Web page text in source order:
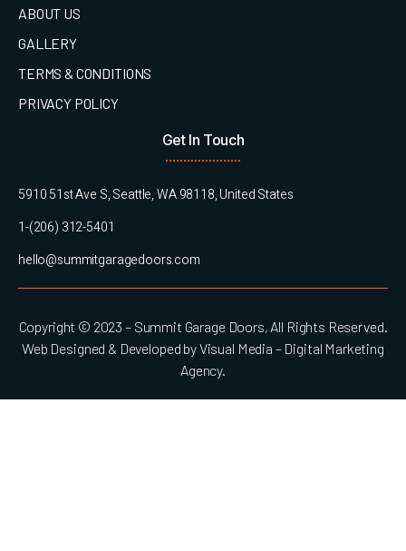
ABOUT US
GALLERY
TERMS & CONDITIONS
PRIVACY POLICY
Get In Touch
5910 51st Ave S, Seattle, WA 98118, United States
1-(206) 312-5401
hello@summitgaragedoors.com
Copyright © 2023 – Summit Garage Doors, All Rights Reserved.
Web Designed & Developed by Visual Media – Digital Marketing
Agency.